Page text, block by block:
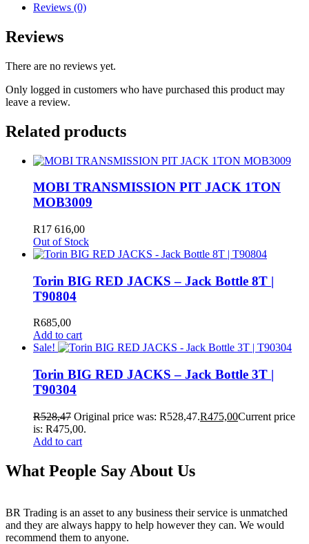
Reviews (0)
Reviews
There are no reviews yet.
Only logged in customers who have purchased this product may
leave a review.
Related products
MOBI TRANSMISSION PIT JACK 1TON
MOB3009
R17 616,00
Out of Stock
Torin BIG RED JACKS – Jack Bottle 8T |
T90804
R685,00
Add to cart
Sale!
Torin BIG RED JACKS – Jack Bottle 3T |
T90304
R528,47 Original price was: R528,47.R475,00Current price
is: R475,00.
Add to cart
What People Say About Us
BR Trading is an asset to any business their service is unmatched
and they are always happy to help however they can. We would
recommend them to anyone.